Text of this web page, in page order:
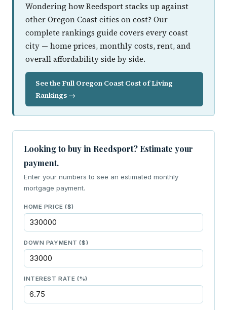
Wondering how Reedsport stacks up against
other Oregon Coast cities on cost? Our
complete rankings guide covers every coast
city — home prices, monthly costs, rent, and
overall affordability side by side.
See the Full Oregon Coast Cost of Living
Rankings →
Looking to buy in Reedsport? Estimate your
payment.
Enter your numbers to see an estimated monthly
mortgage payment.
HOME PRICE ($)
DOWN PAYMENT ($)
INTEREST RATE (%)